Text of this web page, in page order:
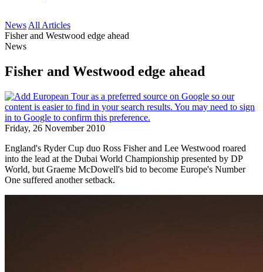
News All Articles
Fisher and Westwood edge ahead
News
Fisher and Westwood edge ahead
Friday, 26 November 2010
England's Ryder Cup duo Ross Fisher and Lee Westwood roared
into the lead at the Dubai World Championship presented by DP
World, but Graeme McDowell's bid to become Europe's Number
One suffered another setback.